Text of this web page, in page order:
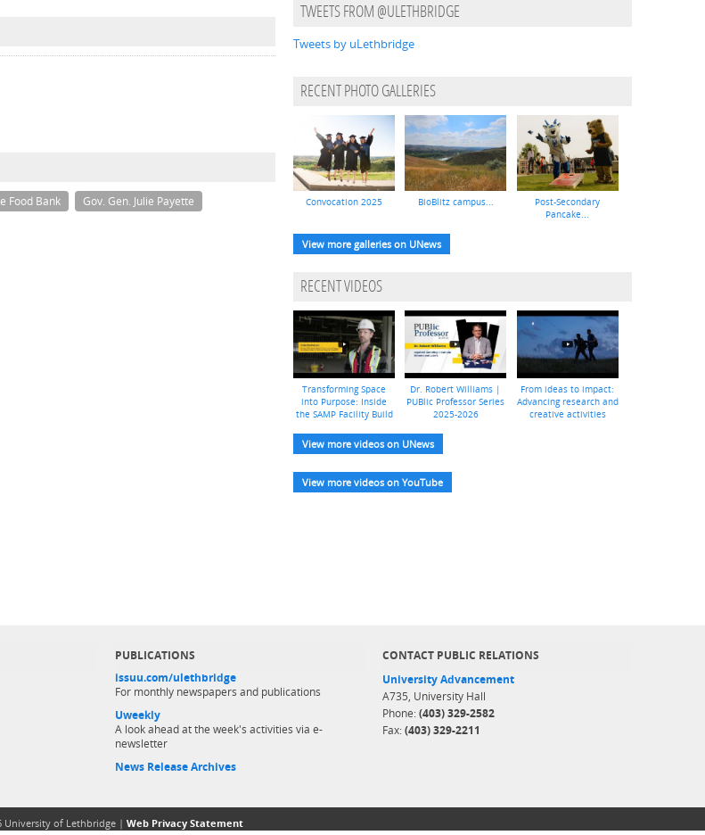
Food Bank
Gov. Gen. Julie Payette
TWEETS FROM @ULETHBRIDGE
Tweets by uLethbridge
RECENT PHOTO GALLERIES
Convocation 2025 BioBlitz campus...
Post-Secondary
Pancake...
View more galleries on UNews
RECENT VIDEOS
Transforming Space
into Purpose: Inside
the SAMP Facility Build
Dr. Robert Williams |
PUBlic Professor Series
2025-2026
From ideas to impact:
Advancing research and
creative activities
View more videos on UNews
View more videos on YouTube
PUBLICATIONS
issuu.com/ulethbridge
For monthly newspapers and publications
Uweekly
A look ahead at the week's activities via e-
newsletter
News Release Archives
CONTACT PUBLIC RELATIONS
University Advancement
A735, University Hall
Phone: (403) 329-2582
Fax: (403) 329-2211
University of Lethbridge | Web Privacy Statement